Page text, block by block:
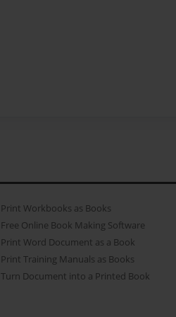
Print Workbooks as Books
Free Online Book Making Software
Print Word Document as a Book
Print Training Manuals as Books
Turn Document into a Printed Book